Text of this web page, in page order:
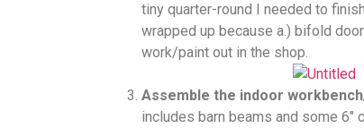
tiny quarter-round I needed to
wrapped up because a.) bifold
work/paint out in the shop.
Assemble the indoor
includes barn beams and some 6″